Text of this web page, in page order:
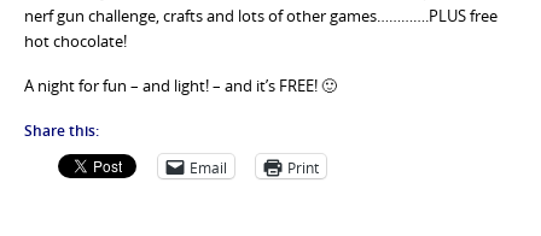
nerf gun challenge, crafts and lots of other games………….PLUS free
hot chocolate!
A night for fun – and light! – and it’s FREE! 🙂
Share this:
Email Print